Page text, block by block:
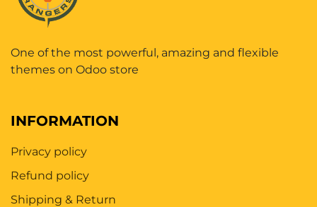
One of the most powerful, amazing and flexible
themes on Odoo store
INFORMATION
Privacy policy
Refund policy
Shipping & Return